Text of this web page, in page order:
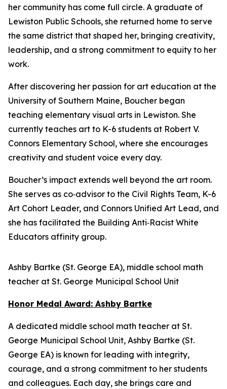
her community has come full circle. A graduate of
Lewiston Public Schools, she returned home to serve
the same district that shaped her, bringing creativity,
leadership, and a strong commitment to equity to her
work.
After discovering her passion for art education at the
University of Southern Maine, Boucher began
teaching elementary visual arts in Lewiston. She
currently teaches art to K-6 students at Robert V.
Connors Elementary School, where she encourages
creativity and student voice every day.
Boucher’s impact extends well beyond the art room.
She serves as co‑advisor to the Civil Rights Team, K-6
Art Cohort Leader, and Connors Unified Art Lead, and
she has facilitated the Building Anti‑Racist White
Educators affinity group.
Ashby Bartke (St. George EA), middle school math
teacher at St. George Municipal School Unit
Honor Medal Award: Ashby Bartke
A dedicated middle school math teacher at St.
George Municipal School Unit, Ashby Bartke (St.
George EA) is known for leading with integrity,
courage, and a strong commitment to her students
and colleagues. Each day, she brings care and